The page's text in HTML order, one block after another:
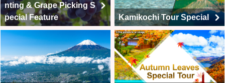
nting & Grape Picking S
pecial Feature
Kamikochi Tour Special